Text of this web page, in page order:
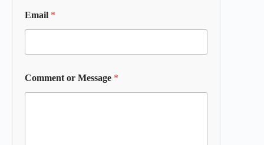
Email *
Comment or Message *